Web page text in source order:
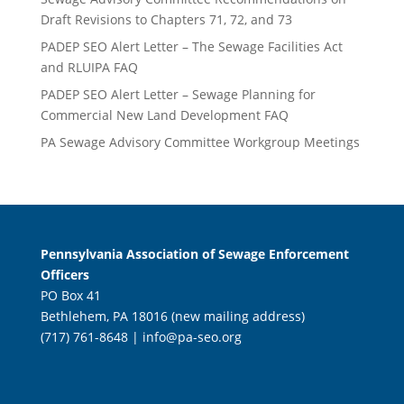
Draft Revisions to Chapters 71, 72, and 73
PADEP SEO Alert Letter – The Sewage Facilities Act
and RLUIPA FAQ
PADEP SEO Alert Letter – Sewage Planning for
Commercial New Land Development FAQ
PA Sewage Advisory Committee Workgroup Meetings
Pennsylvania Association of Sewage Enforcement
Officers
PO Box 41
Bethlehem, PA 18016 (new mailing address)
(717) 761-8648 | info@pa-seo.org